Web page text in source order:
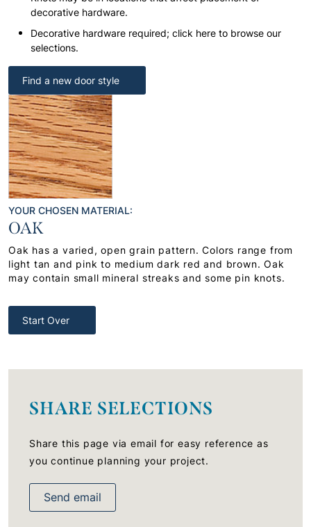
decorative hardware.
Decorative hardware required; click here to browse our
selections.
Find a new door style
YOUR CHOSEN MATERIAL:
OAK
Oak has a varied, open grain pattern. Colors range from
light tan and pink to medium dark red and brown. Oak
may contain small mineral streaks and some pin knots.
Start Over
SHARE SELECTIONS
Share this page via email for easy reference as
you continue planning your project.
Send email